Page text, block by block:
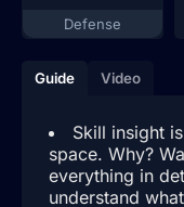
Defense
Guide Video
Skill insight
space. Why?
everything in
understand